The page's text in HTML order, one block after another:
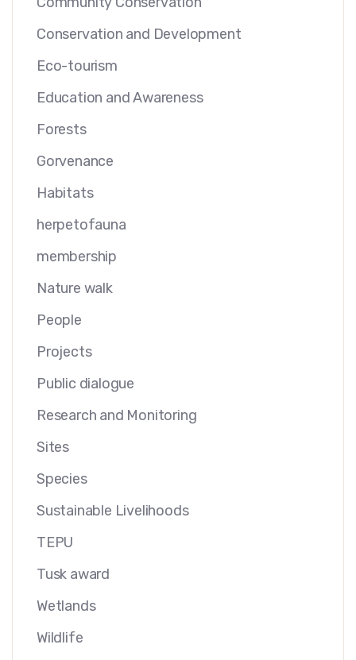
Conservation and Development
Eco-tourism
Education and Awareness
Forests
Gorvenance
Habitats
herpetofauna
membership
Nature walk
People
Projects
Public dialogue
Research and Monitoring
Sites
Species
Sustainable Livelihoods
TEPU
Tusk award
Wetlands
Wildlife